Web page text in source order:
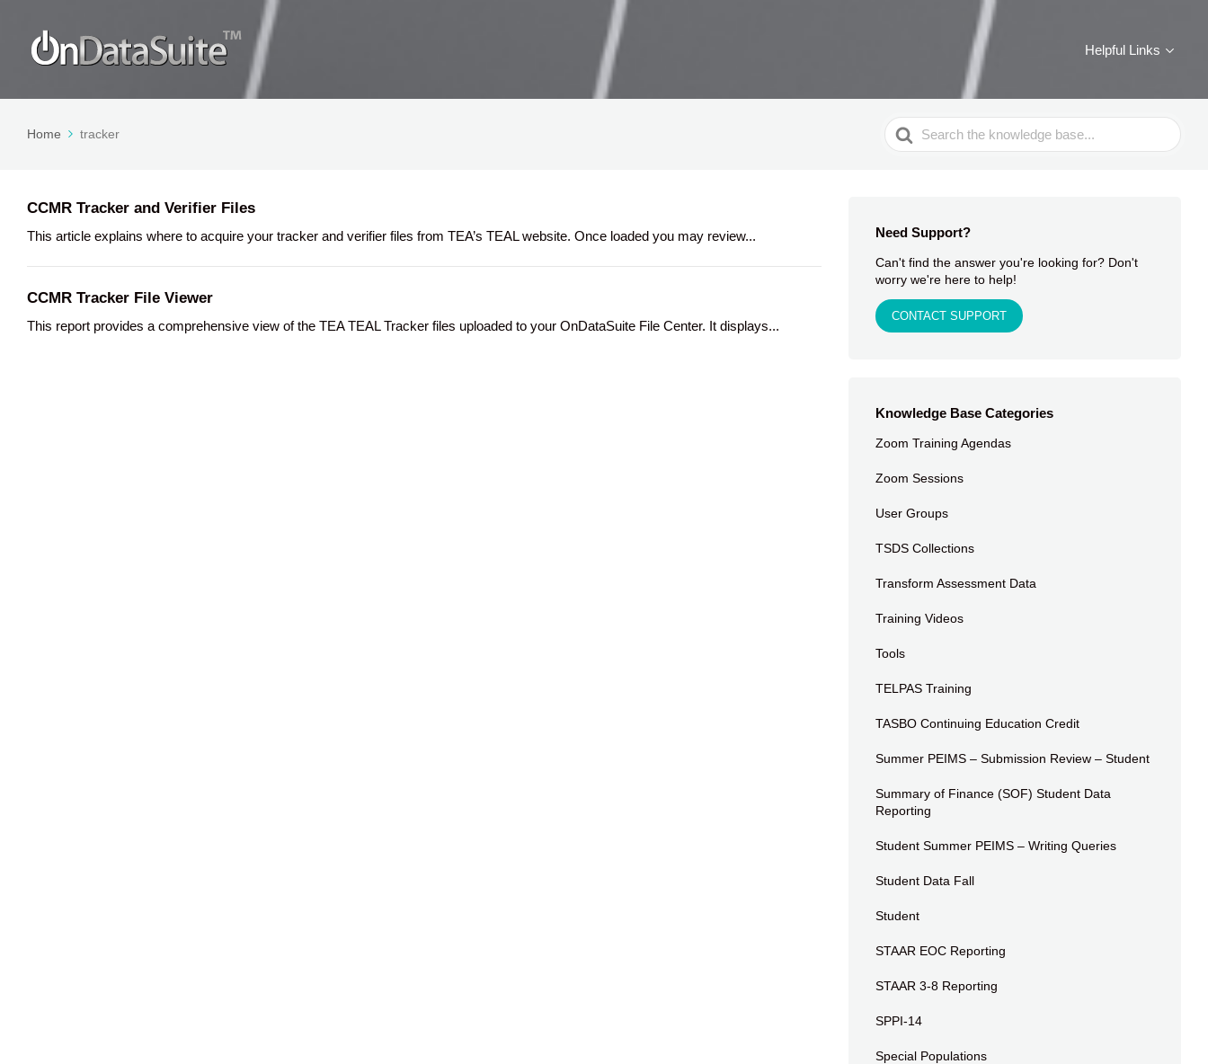
Helpful Links
Home tracker
Search
For
CCMR Tracker and Verifier Files
This article explains where to acquire your tracker and verifier files from TEA’s TEAL website. Once loaded you may review...
CCMR Tracker File Viewer
This report provides a comprehensive view of the TEA TEAL Tracker files uploaded to your OnDataSuite File Center. It displays...
Need Support?
Can't find the answer you're looking for? Don't
worry we're here to help!
CONTACT SUPPORT
Knowledge Base Categories
Zoom Training Agendas
Zoom Sessions
User Groups
TSDS Collections
Transform Assessment Data
Training Videos
Tools
TELPAS Training
TASBO Continuing Education Credit
Summer PEIMS – Submission Review – Student
Summary of Finance (SOF) Student Data
Reporting
Student Summer PEIMS – Writing Queries
Student Data Fall
Student
STAAR EOC Reporting
STAAR 3-8 Reporting
SPPI-14
Special Populations